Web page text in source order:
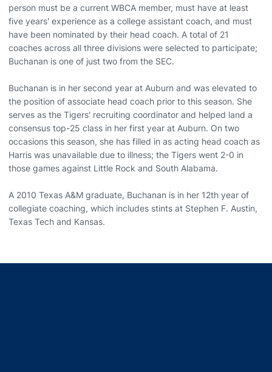
person must be a current WBCA member, must have at least
five years' experience as a college assistant coach, and must
have been nominated by their head coach. A total of 21
coaches across all three divisions were selected to participate;
Buchanan is one of just two from the SEC.
Buchanan is in her second year at Auburn and was elevated to
the position of associate head coach prior to this season. She
serves as the Tigers' recruiting coordinator and helped land a
consensus top-25 class in her first year at Auburn. On two
occasions this season, she has filled in as acting head coach as
Harris was unavailable due to illness; the Tigers went 2-0 in
those games against Little Rock and South Alabama.
A 2010 Texas A&M graduate, Buchanan is in her 12th year of
collegiate coaching, which includes stints at Stephen F. Austin,
Texas Tech and Kansas.